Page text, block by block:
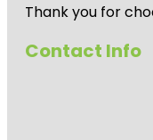
Thank you for
Contact Info